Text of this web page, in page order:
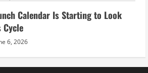
Calendar Is Starting to Look
Cycle
6, 2026